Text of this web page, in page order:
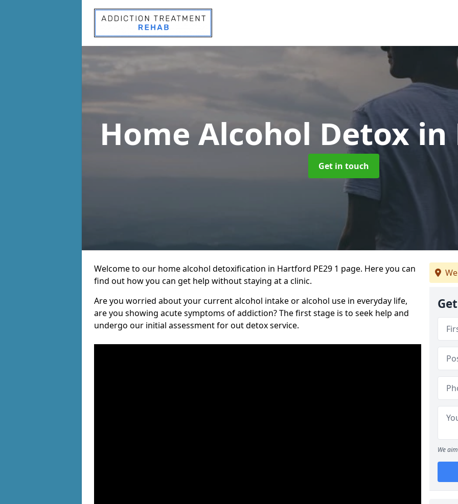
Home Alcohol Detoxin
Get in touch
Welcome to our home alcohol detoxification in Hartford PE29 1 page. Here you can
find out how you can get help without staying at a clinic.
Are you worried about your current alcohol intake or alcohol use in everyday life,
are you showing acute symptoms of addiction? The first stage is to seek help and
undergo our initial assessment for out detox service.
We